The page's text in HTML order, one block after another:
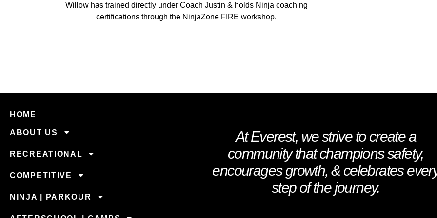
Willow has trained directly under Coach Justin & holds Ninja coaching
certifications through the NinjaZone FIRE workshop.
HOME
ABOUT US
RECREATIONAL
COMPETITIVE
NINJA | PARKOUR
At Everest, we strive to create a
community that champions safety,
encourages growth, & celebrates
step of the journey.